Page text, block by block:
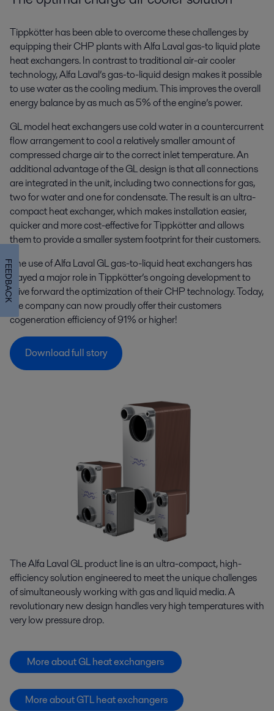
Tippkötter has been able to overcome these challenges by
equipping their CHP plants with Alfa Laval gas-to liquid plate
heat exchangers. In contrast to traditional air-air cooler
technology, Alfa Laval’s gas-to-liquid design makes it possible
to use water as the cooling medium. This improves the overall
energy balance by as much as 5% of the engine’s power.
GL model heat exchangers use cold water in a countercurrent
flow arrangement to cool a relatively smaller amount of
compressed charge air to the correct inlet temperature. An
additional advantage of the GL design is that all connections
are integrated in the unit, including two connections for gas,
two for water and one for condensate. The result is an ultra-
compact heat exchanger, which makes installation easier,
quicker and more cost-effective for Tippkötter and allows
them to provide a smaller system footprint for their customers.
The use of Alfa Laval GL gas-to-liquid heat exchangers has
played a major role in Tippkötter’s ongoing development to
drive forward the optimization of their CHP technology. Today,
the company can now proudly offer their customers
cogeneration efficiency of 91% or higher!
Download full story
The Alfa Laval GL product line is an ultra-compact, high-
efficiency solution engineered to meet the unique challenges
of simultaneously working with gas and liquid media. A
revolutionary new design handles very high temperatures with
very low pressure drop.
More about GL heat exchangers
More about GTL heat exchangers
FEEDBACK